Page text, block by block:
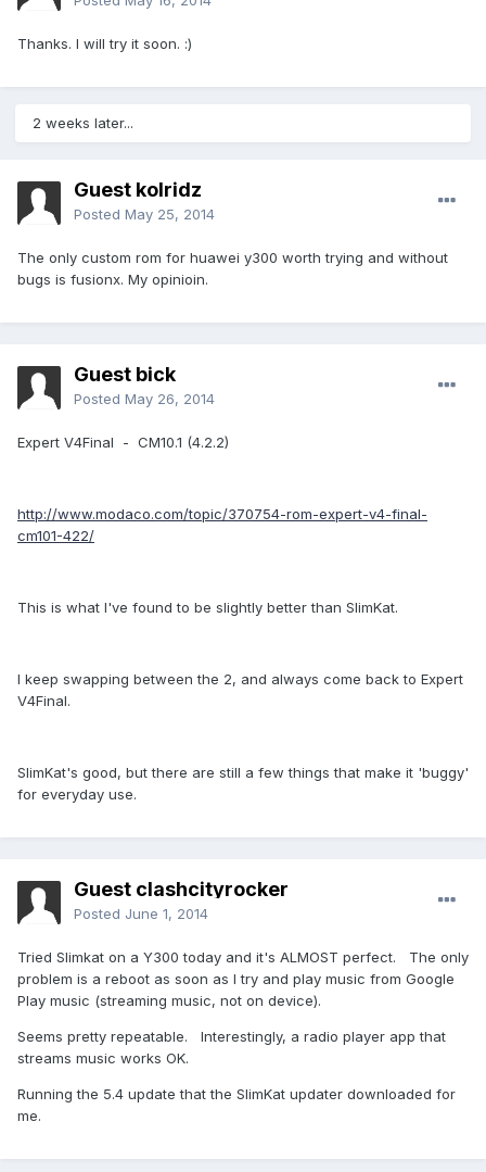
Thanks. I will try it soon. :)
2 weeks later...
Guest kolridz
Posted May 25, 2014
The only custom rom for huawei y300 worth trying and without
bugs is fusionx. My opinioin.
Guest bick
Posted May 26, 2014
Expert V4Final - CM10.1 (4.2.2)
http://www.modaco.com/topic/370754-rom-expert-v4-final-
cm101-422/
This is what I've found to be slightly better than SlimKat.
I keep swapping between the 2, and always come back to Expert
V4Final.
SlimKat's good, but there are still a few things that make it 'buggy'
for everyday use.
Guest clashcityrocker
Posted June 1, 2014
Tried Slimkat on a Y300 today and it's ALMOST perfect. The only
problem is a reboot as soon as I try and play music from Google
Play music (streaming music, not on device).
Seems pretty repeatable. Interestingly, a radio player app that
streams music works OK.
Running the 5.4 update that the SlimKat updater downloaded for
me.